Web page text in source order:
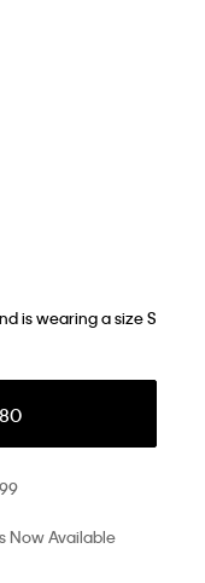
is wearing a size S
Now Available